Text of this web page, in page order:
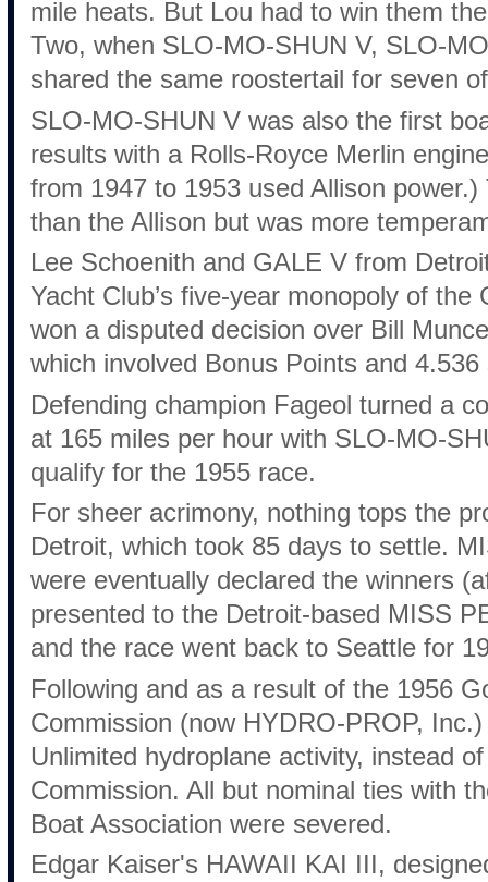
mile heats. But Lou had to win them
Two, when SLO-MO-SHUN V, SLO-
shared the same roostertail for seven
SLO-MO-SHUN V was also the first
results with a Rolls-Royce Merlin
from 1947 to 1953 used Allison
than the Allison but was more
Lee Schoenith and GALE V from
Yacht Club’s five-year monopoly of
won a disputed decision over Bill
which involved Bonus Points and
Defending champion Fageol turned a
at 165 miles per hour with SLO-MO-
qualify for the 1955 race.
For sheer acrimony, nothing tops the
Detroit, which took 85 days to settle.
were eventually declared the winners
presented to the Detroit-based MISS
and the race went back to Seattle for
Following and as a result of the 1956
Commission (now HYDRO-PROP,
Unlimited hydroplane activity, instead
Commission. All but nominal ties with
Boat Association were severed.
Edgar Kaiser's HAWAII KAI III,